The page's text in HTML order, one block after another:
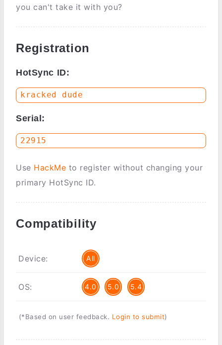
you can't take it with you?
Registration
HotSync ID:
Serial:
Use HackMe to register without changing your
primary HotSync ID.
Compatibility
Device: All
OS: 4.0 5.0 5.4
(*Based on user feedback. Login to submit)